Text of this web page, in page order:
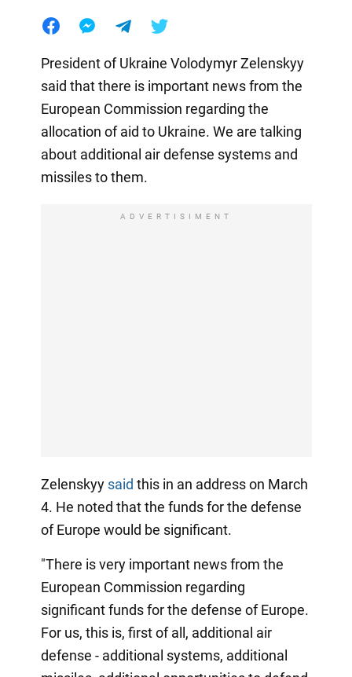
President of Ukraine Volodymyr Zelenskyy
said that there is important news from the
European Commission regarding the
allocation of aid to Ukraine. We are talking
about additional air defense systems and
missiles to them.
ADVERTISIMENT
Zelenskyy said this in an address on March
4. He noted that the funds for the defense
of Europe would be significant.
"There is very important news from the
European Commission regarding
significant funds for the defense of Europe.
For us, this is, first of all, additional air
defense - additional systems, additional